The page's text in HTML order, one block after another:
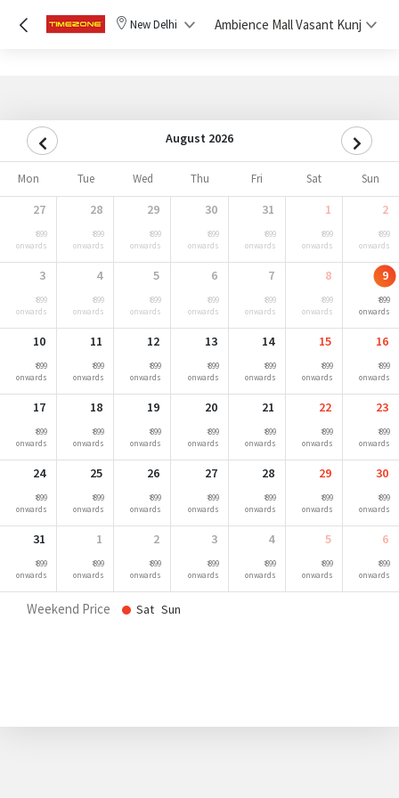
New Delhi Ambience Mall Vasant Kunj
August 2026
Mon Tue Wed Thu Fri Sat Sun
27
₹ 899
onwards
28
₹ 899
onwards
29
₹ 899
onwards
30
₹ 899
onwards
31
₹ 899
onwards
1
₹ 899
onwards
2
₹ 899
onwards
3
₹ 899
onwards
4
₹ 899
onwards
5
₹ 899
onwards
6
₹ 899
onwards
7
₹ 899
onwards
8
₹ 899
onwards
9
₹ 899
onwards
10
₹ 899
onwards
11
₹ 899
onwards
12
₹ 899
onwards
13
₹ 899
onwards
14
₹ 899
onwards
15
₹ 899
onwards
16
₹ 899
onwards
17
₹ 899
onwards
18
₹ 899
onwards
19
₹ 899
onwards
20
₹ 899
onwards
21
₹ 899
onwards
22
₹ 899
onwards
23
₹ 899
onwards
24
₹ 899
onwards
25
₹ 899
onwards
26
₹ 899
onwards
27
₹ 899
onwards
28
₹ 899
onwards
29
₹ 899
onwards
30
₹ 899
onwards
31
₹ 899
onwards
1
₹ 899
onwards
2
₹ 899
onwards
3
₹ 899
onwards
4
₹ 899
onwards
5
₹ 899
onwards
6
₹ 899
onwards
Weekend Price Sat Sun